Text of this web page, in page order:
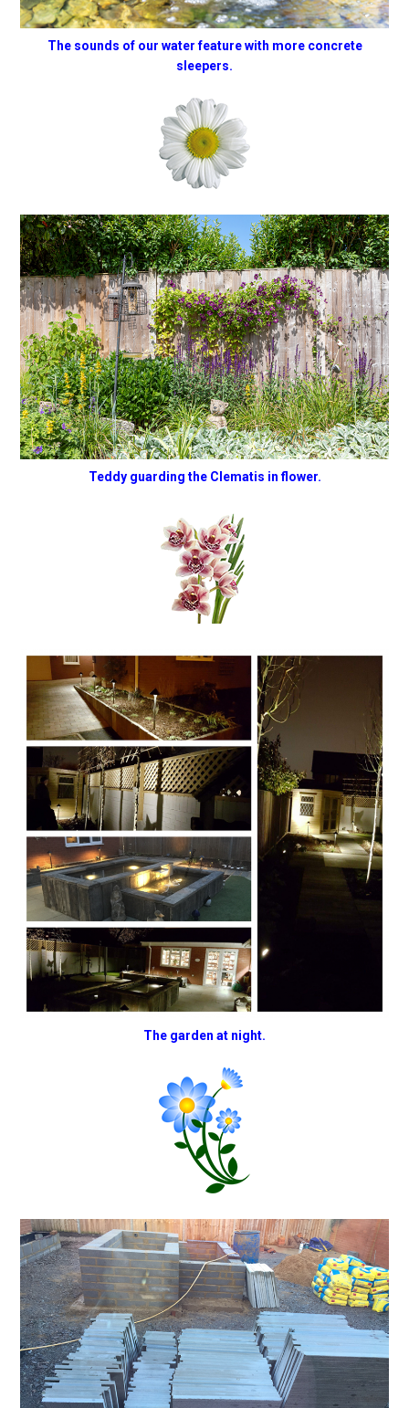
The sounds of our water feature with more concrete
sleepers.
Teddy guarding the Clematis in flower.
The garden at night.